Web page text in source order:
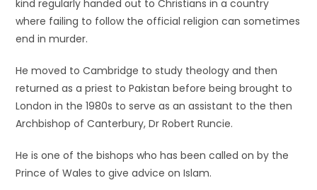
kind regularly handed out to Christians in a country
where failing to follow the official religion can sometimes
end in murder.
He moved to Cambridge to study theology and then
returned as a priest to Pakistan before being brought to
London in the 1980s to serve as an assistant to the then
Archbishop of Canterbury, Dr Robert Runcie.
He is one of the bishops who has been called on by the
Prince of Wales to give advice on Islam.